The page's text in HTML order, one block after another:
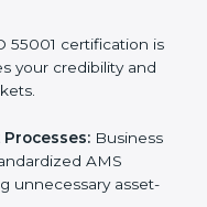
can:
55001 certification
your credibility